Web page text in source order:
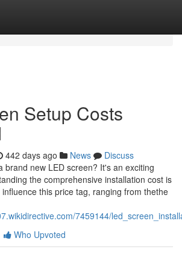
Setup Costs
442 days ago News
Discuss
brand new LED screen? It's an exciting
the comprehensive installation cost is
this price tag, ranging from thethe
7459144/
Who Upvoted